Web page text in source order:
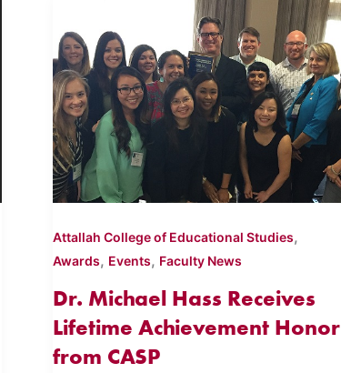
Attallah College of Educational Studies,
Awards, Events, Faculty News
Dr. Michael Hass Receives
Lifetime Achievement Honor
from CASP